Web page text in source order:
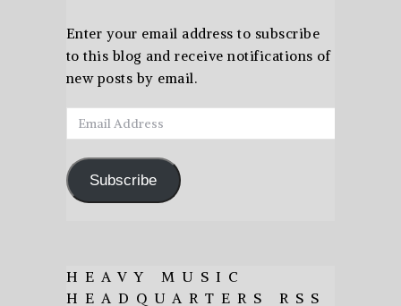
Enter your email address to subscribe
to this blog and receive notifications of
new posts by email.
Email
Address
Subscribe
HEAVY MUSIC
HEADQUARTERS RSS